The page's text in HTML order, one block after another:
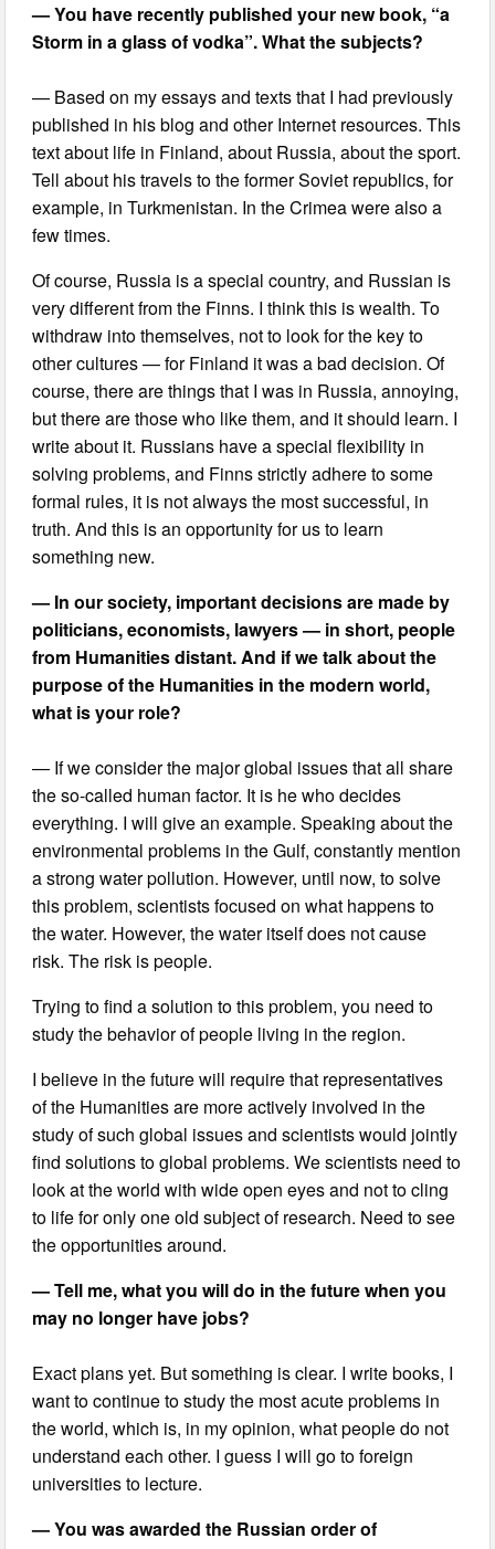
— You have recently published your new book, “a
Storm in a glass of vodka”. What the subjects?
— Based on my essays and texts that I had previously
published in his blog and other Internet resources. This
text about life in Finland, about Russia, about the sport.
Tell about his travels to the former Soviet republics, for
example, in Turkmenistan. In the Crimea were also a
few times.
Of course, Russia is a special country, and Russian is
very different from the Finns. I think this is wealth. To
withdraw into themselves, not to look for the key to
other cultures — for Finland it was a bad decision. Of
course, there are things that I was in Russia, annoying,
but there are those who like them, and it should learn. I
write about it. Russians have a special flexibility in
solving problems, and Finns strictly adhere to some
formal rules, it is not always the most successful, in
truth. And this is an opportunity for us to learn
something new.
— In our society, important decisions are made by
politicians, economists, lawyers — in short, people
from Humanities distant. And if we talk about the
purpose of the Humanities in the modern world,
what is your role?
— If we consider the major global issues that all share
the so-called human factor. It is he who decides
everything. I will give an example. Speaking about the
environmental problems in the Gulf, constantly mention
a strong water pollution. However, until now, to solve
this problem, scientists focused on what happens to
the water. However, the water itself does not cause
risk. The risk is people.
Trying to find a solution to this problem, you need to
study the behavior of people living in the region.
I believe in the future will require that representatives
of the Humanities are more actively involved in the
study of such global issues and scientists would jointly
find solutions to global problems. We scientists need to
look at the world with wide open eyes and not to cling
to life for only one old subject of research. Need to see
the opportunities around.
— Tell me, what you will do in the future when you
may no longer have jobs?
Exact plans yet. But something is clear. I write books, I
want to continue to study the most acute problems in
the world, which is, in my opinion, what people do not
understand each other. I guess I will go to foreign
universities to lecture.
— You was awarded the Russian order of